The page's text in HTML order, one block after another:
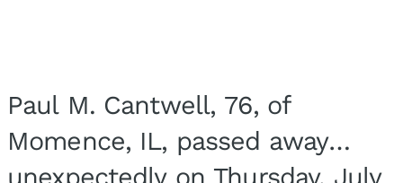
Paul M. Cantwell, 76, of
Momence, IL, passed away
unexpectedly on Thursday, July